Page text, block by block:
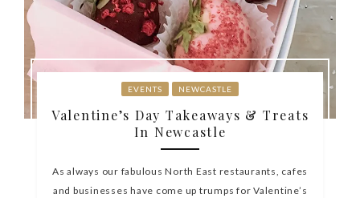
EVENTS NEWCASTLE
Valentine’s Day Takeaways & Treats
In Newcastle
As always our fabulous North East restaurants, cafes
and businesses have come up trumps for Valentine’s